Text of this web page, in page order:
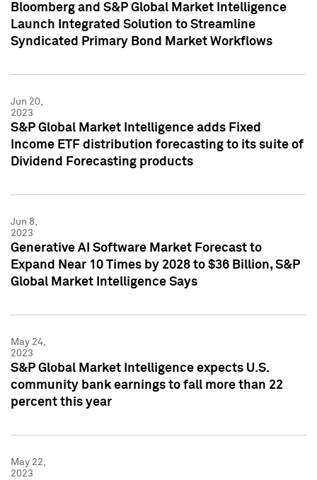
Bloomberg and S&P Global Market Intelligence
Launch Integrated Solution to Streamline
Syndicated Primary Bond Market Workflows
Jun 20,
2023
S&P Global Market Intelligence adds Fixed
Income ETF distribution forecasting to its suite of
Dividend Forecasting products
Jun 8,
2023
Generative AI Software Market Forecast to
Expand Near 10 Times by 2028 to $36 Billion, S&P
Global Market Intelligence Says
May 24,
2023
S&P Global Market Intelligence expects U.S.
community bank earnings to fall more than 22
percent this year
May 22,
2023